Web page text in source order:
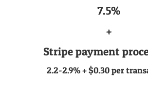
7.5%
+
Stripe payment
2.2-2.9% + $0.30 per